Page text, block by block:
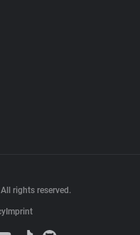
rights reserved.
Imprint